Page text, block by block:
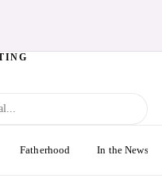
Fatherhood In the News